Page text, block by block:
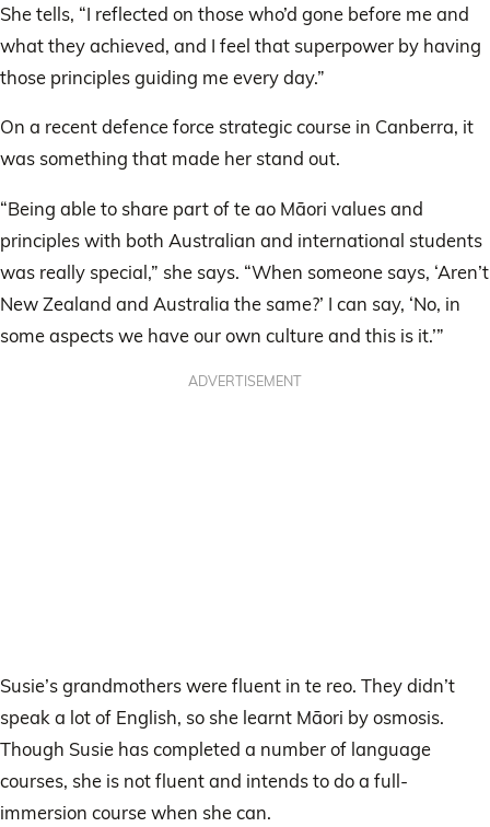
She tells, “I reflected on those who’d gone before me and
what they achieved, and I feel that superpower by having
those principles guiding me every day.”
On a recent defence force strategic course in Canberra, it
was something that made her stand out.
“Being able to share part of te ao Māori values and
principles with both Australian and international students
was really special,” she says. “When someone says, ‘Aren’t
New Zealand and Australia the same?’ I can say, ‘No, in
some aspects we have our own culture and this is it.’”
ADVERTISEMENT
Susie’s grandmothers were fluent in te reo. They didn’t
speak a lot of English, so she learnt Māori by osmosis.
Though Susie has completed a number of language
courses, she is not fluent and intends to do a full-
immersion course when she can.